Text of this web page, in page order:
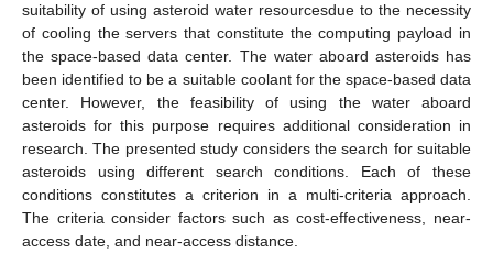
suitability of using asteroid water resourcesdue to the necessity
of cooling the servers that constitute the computing payload in
the space-based data center. The water aboard asteroids has
been identified to be a suitable coolant for the space-based data
center. However, the feasibility of using the water aboard
asteroids for this purpose requires additional consideration in
research. The presented study considers the search for suitable
asteroids using different search conditions. Each of these
conditions constitutes a criterion in a multi-criteria approach.
The criteria consider factors such as cost-effectiveness, near-
access date, and near-access distance.